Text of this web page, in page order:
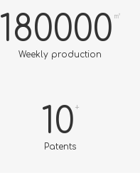
180000 ㎡
Weekly production
10 +
Patents​​​​​​​